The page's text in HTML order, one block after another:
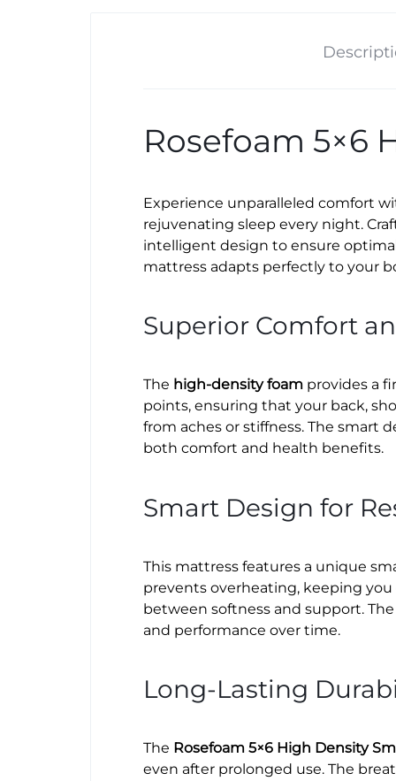
Rosefoam 5×6
Experience unparalleled comfort
rejuvenating sleep every night.
intelligent design to ensure
mattress adapts perfectly to your
Superior Comfort
The high-density foam provides a
points, ensuring that your back,
from aches or stiffness. The smart
both comfort and health benefits.
Smart Design for
This mattress features a unique
prevents overheating, keeping
between softness and support.
and performance over time.
Long-Lasting
The Rosefoam 5×6 High Density
even after prolonged use. The